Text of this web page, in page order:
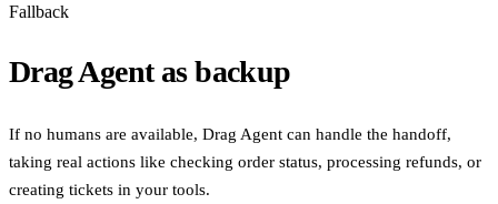
Fallback
Drag Agent as backup
If no humans are available, Drag Agent can handle the handoff,
taking real actions like checking order status, processing refunds, or
creating tickets in your tools.